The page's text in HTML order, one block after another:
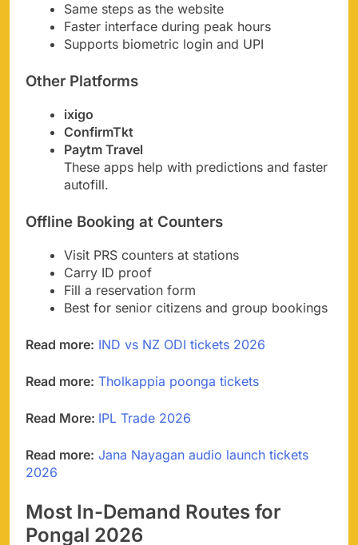
Same steps as the website
Faster interface during peak hours
Supports biometric login and UPI
Other Platforms
ixigo
ConfirmTkt
Paytm Travel
These apps help with predictions and faster
autofill.
Offline Booking at Counters
Visit PRS counters at stations
Carry ID proof
Fill a reservation form
Best for senior citizens and group bookings
Read more: IND vs NZ ODI tickets 2026
Read more: Tholkappia poonga tickets
Read More: IPL Trade 2026
Read more: Jana Nayagan audio launch tickets
2026
Most In-Demand Routes for
Pongal 2026